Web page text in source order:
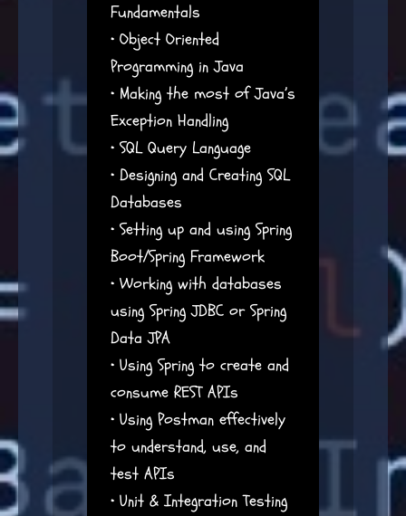
Fundamentals
• Object Oriented
Programming in Java
• Making the most of Java’s
Exception Handling
• SQL Query Language
• Designing and Creating SQL
Databases
• Setting up and using Spring
Boot/Spring Framework
• Working with databases
using Spring JDBC or Spring
Data JPA
• Using Spring to create and
consume REST APIs
• Using Postman effectively
to understand, use, and
test APIs
• Unit & Integration Testing